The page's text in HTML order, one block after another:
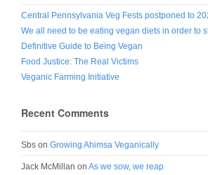
Central Pennsylvania Veg Fests postponed to
We all need to be eating vegan diets in order to
Definitive Guide to Being Vegan
Food Justice: The Real Victims
Veganic Farming Initiative
Recent Comments
Sbs on Growing Ahimsa Veganically
Jack McMillan on As we sow, we reap